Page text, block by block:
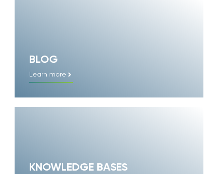
BLOG
Learn more
KNOWLEDGE BASES